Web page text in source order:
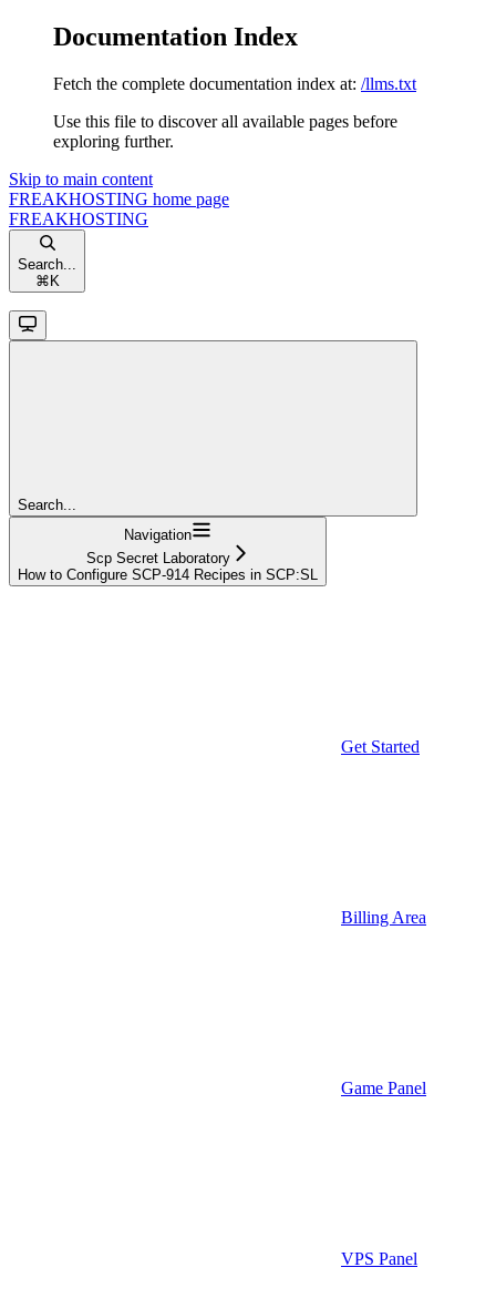
Documentation Index
Fetch the complete documentation index at: /llms.txt
Use this file to discover all available pages before
exploring further.
Skip to main content
FREAKHOSTING home page
FREAKHOSTING
Search...
⌘ K
Search...
Navigation
Scp Secret Laboratory
How to Configure SCP-914 Recipes in SCP:SL
Get Started
Billing Area
Game Panel
VPS Panel